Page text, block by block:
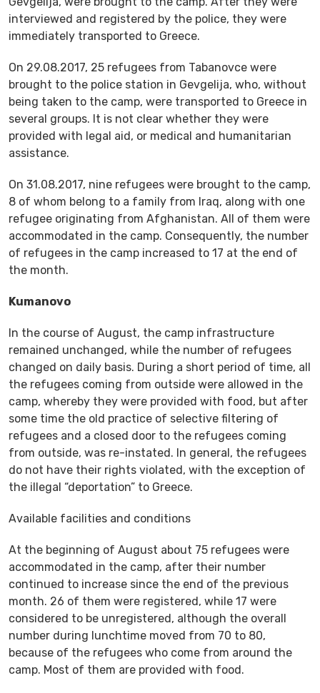
interviewed and registered by the police, they were
immediately transported to Greece.
On 29.08.2017, 25 refugees from Tabanovce were
brought to the police station in Gevgelija, who, without
being taken to the camp, were transported to Greece in
several groups. It is not clear whether they were
provided with legal aid, or medical and humanitarian
assistance.
On 31.08.2017, nine refugees were brought to the camp,
8 of whom belong to a family from Iraq, along with one
refugee originating from Afghanistan. All of them were
accommodated in the camp. Consequently, the number
of refugees in the camp increased to 17 at the end of
the month.
Kumanovo
In the course of August, the camp infrastructure
remained unchanged, while the number of refugees
changed on daily basis. During a short period of time, all
the refugees coming from outside were allowed in the
camp, whereby they were provided with food, but after
some time the old practice of selective filtering of
refugees and a closed door to the refugees coming
from outside, was re-instated. In general, the refugees
do not have their rights violated, with the exception of
the illegal “deportation” to Greece.
Available facilities and conditions
At the beginning of August about 75 refugees were
accommodated in the camp, after their number
continued to increase since the end of the previous
month. 26 of them were registered, while 17 were
considered to be unregistered, although the overall
number during lunchtime moved from 70 to 80,
because of the refugees who come from around the
camp. Most of them are provided with food.